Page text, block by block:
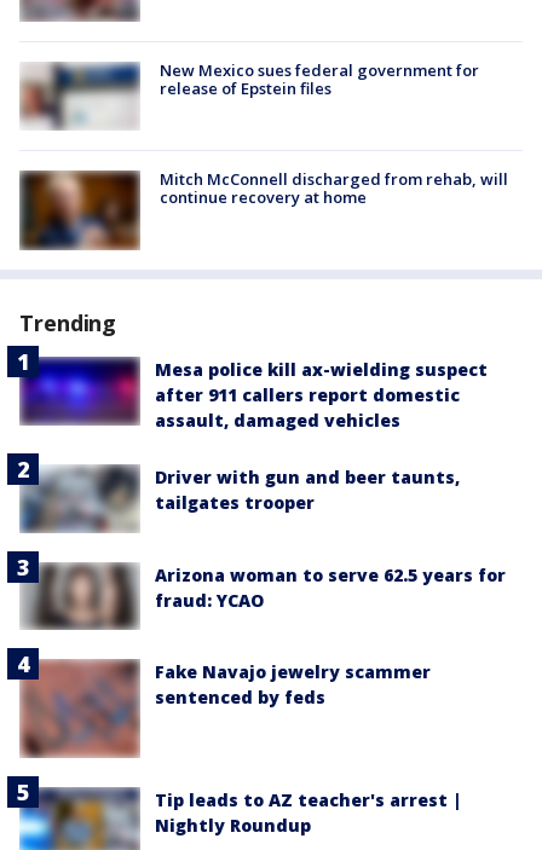
New Mexico sues federal government for
release of Epstein files
Mitch McConnell discharged from rehab, will
continue recovery at home
Trending
Mesa police kill ax-wielding suspect
after 911 callers report domestic
assault, damaged vehicles
Driver with gun and beer taunts,
tailgates trooper
Arizona woman to serve 62.5 years for
fraud: YCAO
Fake Navajo jewelry scammer
sentenced by feds
Tip leads to AZ teacher's arrest |
Nightly Roundup